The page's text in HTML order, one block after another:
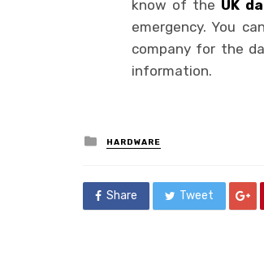
know of the UK
emergency. You
company for the
information.
Posted
in
HARDWARE
Share Tweet